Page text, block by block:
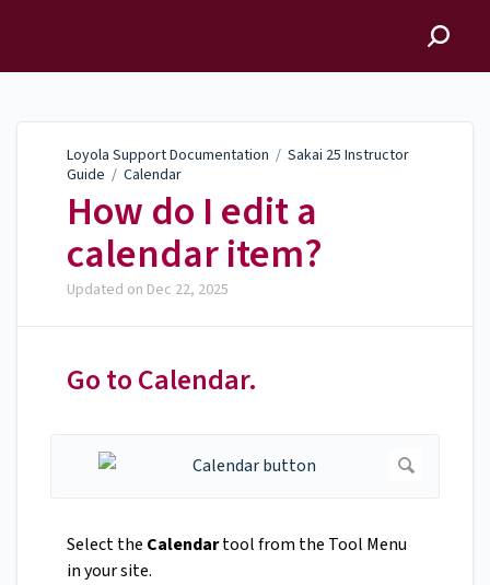
Loyola Support Documentation / Sakai 25 Instructor
Guide / Calendar
How do I edit a
calendar item?
Updated on Dec 22, 2025
Go to Calendar.
Select the Calendartool from the Tool Menu
in your site.